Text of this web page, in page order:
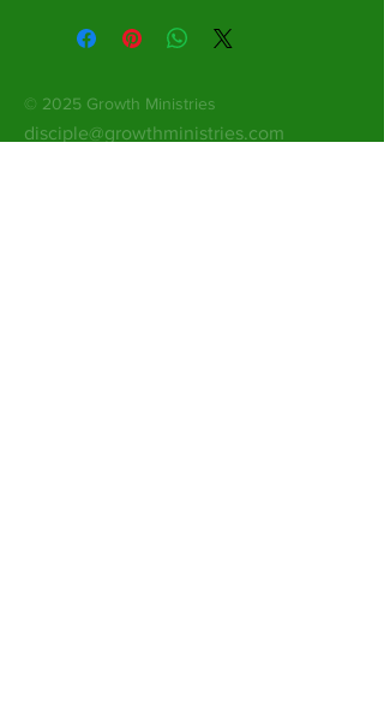
© 2025 Growth Ministries
disciple@growthministries.com